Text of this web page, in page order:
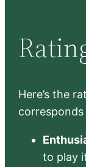
Here’s the
to play